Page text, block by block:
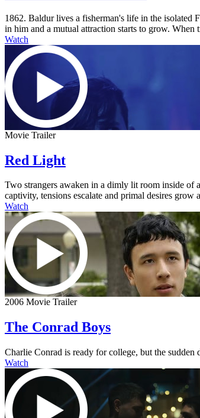
1862. Baldur lives a fisherman's life in the isolated
in him and a mutual attraction starts to grow. When
Watch
Movie Trailer
Red Light
Two strangers awaken in a dimly lit room inside of
captivity, tensions escalate and primal desires
Watch
2006 Movie Trailer
The Conrad Boys
Charlie Conrad is ready for college, but the
Watch